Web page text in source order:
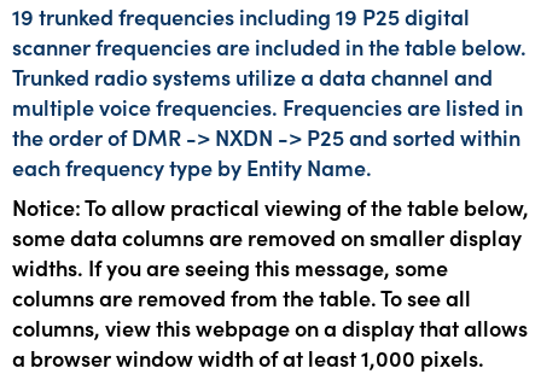
19 trunked frequencies including 19 P25 digital
scanner frequencies are included in the table below.
Trunked radio systems utilize a data channel and
multiple voice frequencies. Frequencies are listed in
the order of DMR -> NXDN -> P25 and sorted within
each frequency type by Entity Name.
Notice: To allow practical viewing of the table below,
some data columns are removed on smaller display
widths. If you are seeing this message, some
columns are removed from the table. To see all
columns, view this webpage on a display that allows
a browser window width of at least 1,000 pixels.